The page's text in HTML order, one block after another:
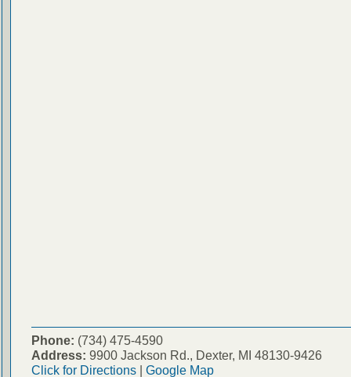
Phone: (734) 475-4590
Address: 9900 Jackson Rd., Dexter, MI 48130-9426
Click for Directions| Google Map